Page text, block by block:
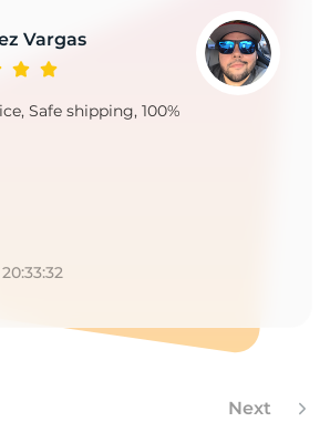
Vargas
Safe shipping, 100%
Next